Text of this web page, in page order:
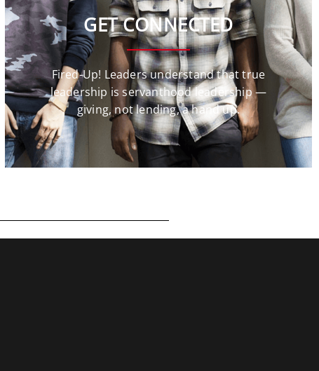
GET CONNECTED
Fired-Up! Leaders understand that true
leadership is servanthood leadership —
giving, not lending, a hand up.